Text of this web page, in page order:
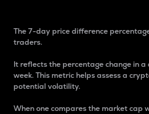
The 7-day price difference
traders.
It reflects the percentage change in
week. This metric helps assess a
potential volatility.
When one compares the market cap